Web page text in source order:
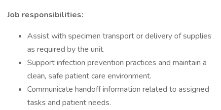
Job responsibilities:
Assist with specimen transport or delivery of supplies
as required by the unit.
Support infection prevention practices and maintain a
clean, safe patient care environment.
Communicate handoff information related to assigned
tasks and patient needs.